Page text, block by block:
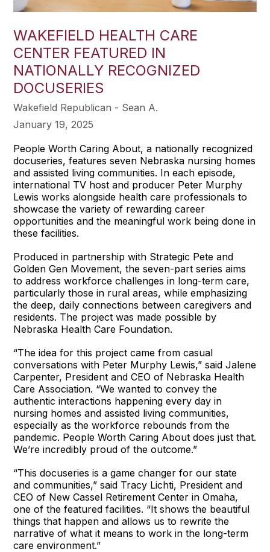
WAKEFIELD HEALTH CARE
CENTER FEATURED IN
NATIONALLY RECOGNIZED
DOCUSERIES
Wakefield Republican - Sean A.
January 19, 2025
People Worth Caring About, a nationally recognized
docuseries, features seven Nebraska nursing homes
and assisted living communities. In each episode,
international TV host and producer Peter Murphy
Lewis works alongside health care professionals to
showcase the variety of rewarding career
opportunities and the meaningful work being done in
these facilities.
Produced in partnership with Strategic Pete and
Golden Gen Movement, the seven-part series aims
to address workforce challenges in long-term care,
particularly those in rural areas, while emphasizing
the deep, daily connections between caregivers and
residents. The project was made possible by
Nebraska Health Care Foundation.
“The idea for this project came from casual
conversations with Peter Murphy Lewis,” said Jalene
Carpenter, President and CEO of Nebraska Health
Care Association. “We wanted to convey the
authentic interactions happening every day in
nursing homes and assisted living communities,
especially as the workforce rebounds from the
pandemic. People Worth Caring About does just that.
We’re incredibly proud of the outcome.”
“This docuseries is a game changer for our state
and communities,” said Tracy Lichti, President and
CEO of New Cassel Retirement Center in Omaha,
one of the featured facilities. “It shows the beautiful
things that happen and allows us to rewrite the
narrative of what it means to work in the long-term
care environment.”